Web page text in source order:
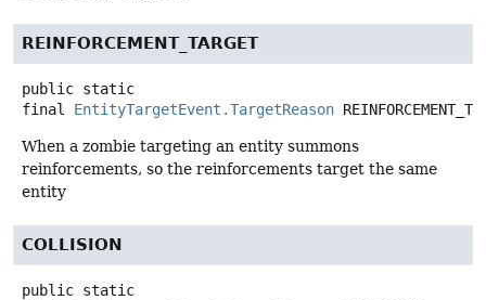
REINFORCEMENT_TARGET
public static
final
EntityTargetEvent.TargetReason
When a zombie targeting an entity summons
reinforcements, so the reinforcements target the same
entity
COLLISION
public static